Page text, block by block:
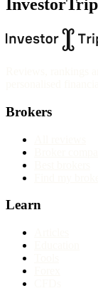
Brokers
Learn